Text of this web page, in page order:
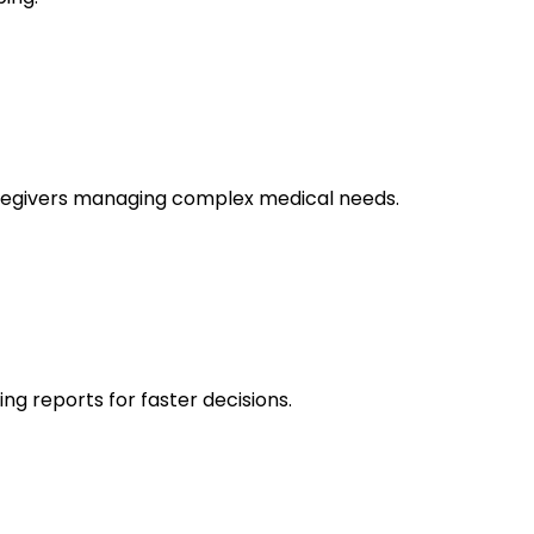
managing complex medical needs.
reports for faster decisions.